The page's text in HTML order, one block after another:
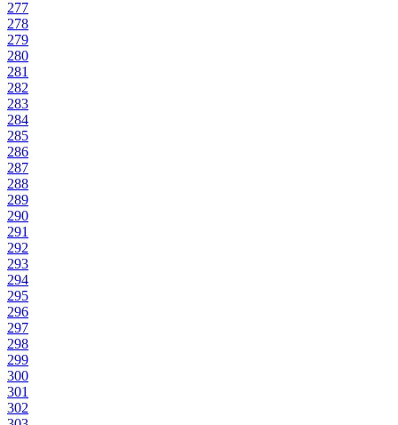
277
278
279
280
281
282
283
284
285
286
287
288
289
290
291
292
293
294
295
296
297
298
299
300
301
302